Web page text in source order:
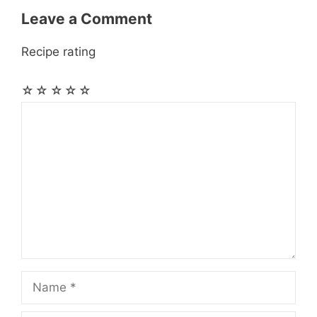
Leave a Comment
Recipe rating
☆
☆
☆
☆
☆